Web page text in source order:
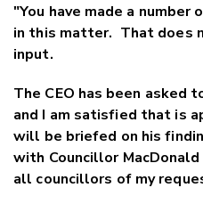
"You have made a
in this matter. That does
input.
The CEO has been
and I am satisfied that is
will be briefed on his
with Councillor
all councillors of my